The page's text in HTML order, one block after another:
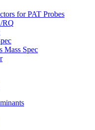
for PAT Probes
RQ
Spec